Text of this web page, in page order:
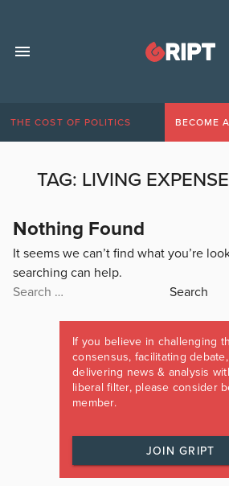
THE COST OF POLITICS BECOME
TAG: LIVING
Nothing Found
It seems we can’t find what you’re
searching can help.
Search
If you believe in challenging
consensus, facilitating
delivering news & analysis
liberal filter, please consider
member.
JOIN GRIPT